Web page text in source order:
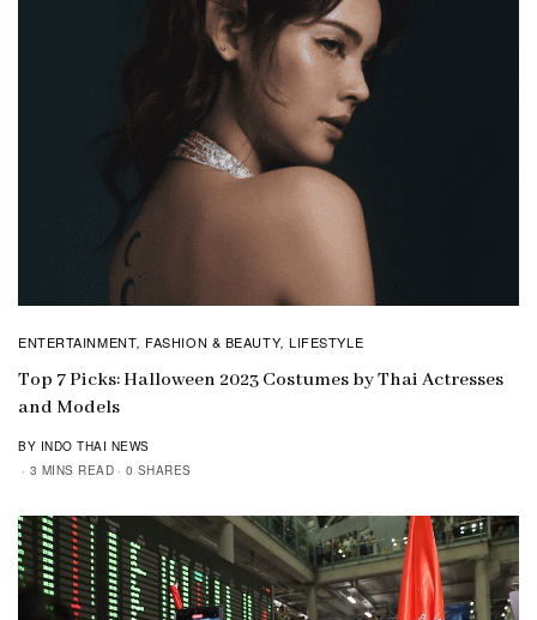
ENTERTAINMENT, FASHION & BEAUTY,LIFESTYLE
Top 7 Picks: Halloween 2023 Costumes by Thai Actresses
and Models
BY INDO THAI NEWS
3 MINS READ
0 SHARES